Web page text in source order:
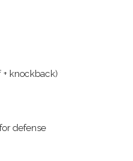
+ knockback)
defense